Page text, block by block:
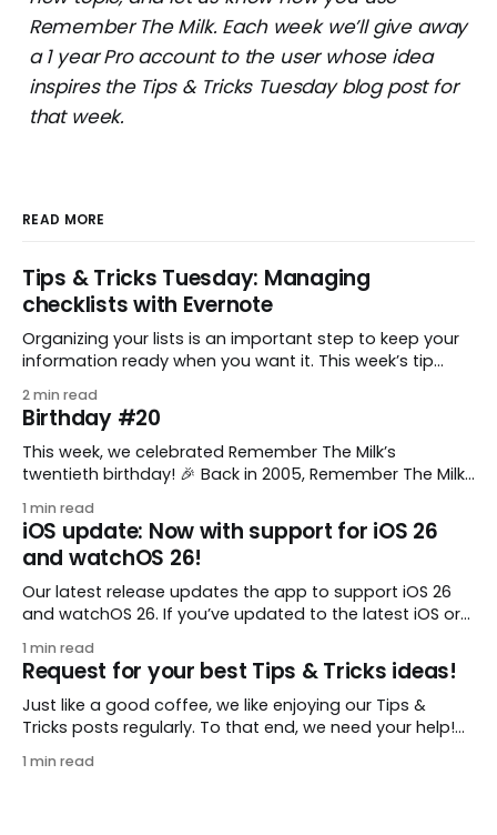
Remember The Milk. Each week we’ll give away
a 1 year Pro account to the user whose idea
inspires the Tips & Tricks Tuesday blog post for
that week.
READ MORE
Tips & Tricks Tuesday: Managing
checklists with Evernote
Organizing your lists is an important step to keep your
information ready when you want it. This week’s tip
to keep a group of checklists within reach for reference.
I use Remember The Milk together with Evernote to
manage various
2 min read
Birthday #20
This week, we celebrated Remember The Milk’s
twentieth birthday! 🎉 Back in 2005, Remember The Milk
enthusiastic stuffed monkey. It’s hard to believe we’re
now celebrating two whole decades of helping people
all around the world get
1 min read
iOS update: Now with support for iOS 26
and watchOS 26!
Our latest release updates the app to support iOS 26
and watchOS 26. If you’ve updated to the latest iOS or
what you’ll find in version 10.0.1: * Improved: We’ve made
a whole bunch of fixes to
1 min read
Request for your best Tips & Tricks ideas!
Just like a good coffee, we like enjoying our Tips &
Tricks posts regularly. To that end, we need your help!
you are using Remember The Milk in a unique way, have
1 min read